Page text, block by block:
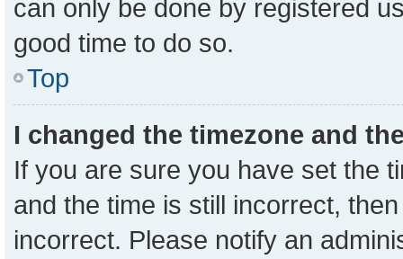
can only be done by registered
good time to do so.
Top
I changed the timezone and
If you are sure you have set the
and the time is still incorrect,
incorrect. Please notify an